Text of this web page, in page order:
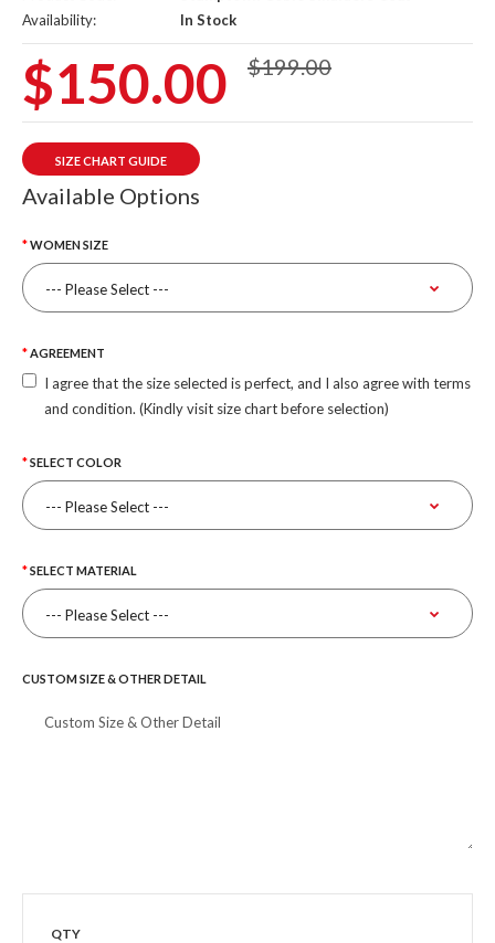
Availability:
In Stock
$150.00 $199.00
SIZE CHART GUIDE
Available Options
WOMEN SIZE
AGREEMENT
I agree that the size selected is perfect, and I also agree with terms
and condition. (Kindly visit size chart before selection)
SELECT COLOR
SELECT MATERIAL
CUSTOM SIZE & OTHER DETAIL
QTY